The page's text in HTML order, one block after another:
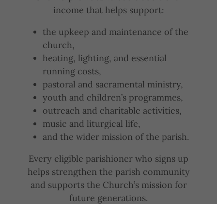
income that helps support:
the upkeep and maintenance of the
church,
heating, lighting, and essential
running costs,
pastoral and sacramental ministry,
youth and children’s programmes,
outreach and charitable activities,
music and liturgical life,
and the wider mission of the parish.
Every eligible parishioner who signs up
helps strengthen the parish community
and supports the Church’s mission for
future generations.